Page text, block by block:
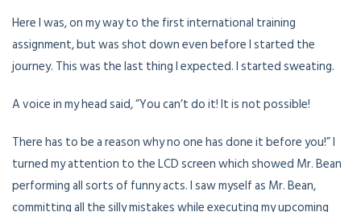
Here I was, on my way to the first international training
assignment, but was shot down even before I started the
journey. This was the last thing I expected. I started sweating.
A voice in my head said, “You can’t do it! It is not possible!
There has to be a reason why no one has done it before you!” I
turned my attention to the LCD screen which showed Mr. Bean
performing all sorts of funny acts. I saw myself as Mr. Bean,
committing all the silly mistakes while executing my upcoming